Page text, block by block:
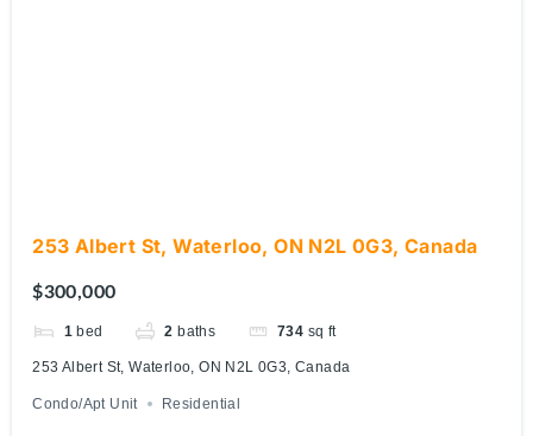
253 Albert St, Waterloo, ON N2L 0G3, Canada
$300,000
1 bed 2 baths 734 sq ft
253 Albert St, Waterloo, ON N2L 0G3, Canada
Condo/Apt Unit Residential